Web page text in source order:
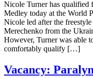
Nicole Turner has
Medley today at the World
Nicole led after the
Merechenko from the
However, Turner was able
comfortably qualify […]
Vacancy: